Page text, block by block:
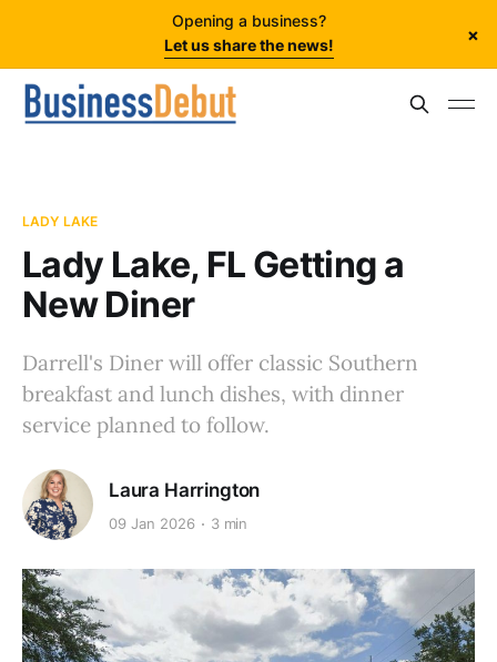
Opening a business?
Let us share the news!
×
LADY LAKE
Lady Lake, FL Getting a
New Diner
Darrell's Diner will offer classic Southern
breakfast and lunch dishes, with dinner
service planned to follow.
Laura Harrington
09 Jan 2026 3 min